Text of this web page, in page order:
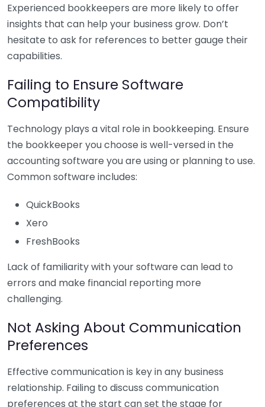
Experienced bookkeepers are more likely to offer
insights that can help your business grow. Don’t
hesitate to ask for references to better gauge their
capabilities.
Failing to Ensure Software
Compatibility
Technology plays a vital role in bookkeeping. Ensure
the bookkeeper you choose is well-versed in the
accounting software you are using or planning to use.
Common software includes:
QuickBooks
Xero
FreshBooks
Lack of familiarity with your software can lead to
errors and make financial reporting more
challenging.
Not Asking About Communication
Preferences
Effective communication is key in any business
relationship. Failing to discuss communication
preferences at the start can set the stage for